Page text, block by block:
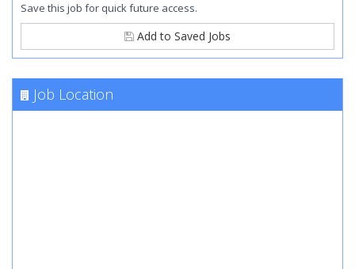
Save this job for quick future access.
Add to Saved Jobs
Job Location